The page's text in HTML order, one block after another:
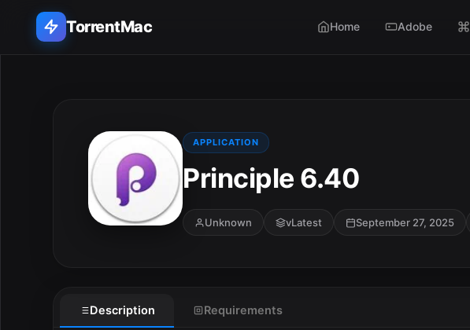
TorrentMac Home Adobe
APPLICATION
Principle 6.40
Unknown vLatest September 27, 2025
Description Requirements